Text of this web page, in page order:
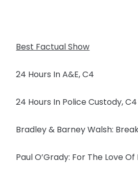
Best Factual Show
24 Hours In A&E, C4
24 Hours In Police Custody, C4
Bradley & Barney Walsh:
Paul O’Grady: For The Love Of